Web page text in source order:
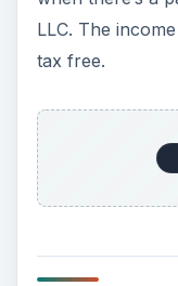
LLC. The
tax free.